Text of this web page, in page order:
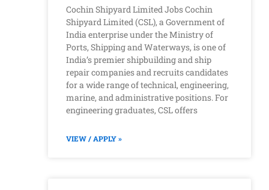
Cochin Shipyard Limited Jobs Cochin
Shipyard Limited (CSL), a Government of
India enterprise under the Ministry of
Ports, Shipping and Waterways, is one of
India’s premier shipbuilding and ship
repair companies and recruits candidates
for a wide range of technical, engineering,
marine, and administrative positions. For
engineering graduates, CSL offers
VIEW / APPLY »